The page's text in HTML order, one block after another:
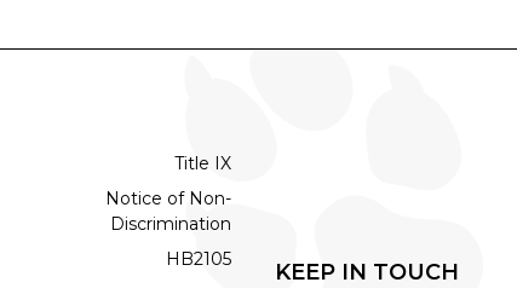
Title IX
Notice of Non-
Discrimination
HB2105
KEEP IN TOUCH